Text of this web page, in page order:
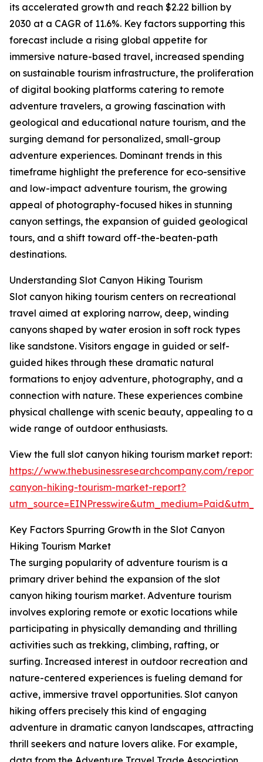
its accelerated growth and reach $2.22 billion by
2030 at a CAGR of 11.6%. Key factors supporting this
forecast include a rising global appetite for
immersive nature-based travel, increased spending
on sustainable tourism infrastructure, the proliferation
of digital booking platforms catering to remote
adventure travelers, a growing fascination with
geological and educational nature tourism, and the
surging demand for personalized, small-group
adventure experiences. Dominant trends in this
timeframe highlight the preference for eco-sensitive
and low-impact adventure tourism, the growing
appeal of photography-focused hikes in stunning
canyon settings, the expansion of guided geological
tours, and a shift toward off-the-beaten-path
destinations.
Understanding Slot Canyon Hiking Tourism
Slot canyon hiking tourism centers on recreational
travel aimed at exploring narrow, deep, winding
canyons shaped by water erosion in soft rock types
like sandstone. Visitors engage in guided or self-
guided hikes through these dramatic natural
formations to enjoy adventure, photography, and a
connection with nature. These experiences combine
physical challenge with scenic beauty, appealing to a
wide range of outdoor enthusiasts.
View the full slot canyon hiking tourism market report:
https://www.thebusinessresearchcompany.com/
canyon-hiking-tourism-market-report?
Key Factors Spurring Growth in the Slot Canyon
Hiking Tourism Market
The surging popularity of adventure tourism is a
primary driver behind the expansion of the slot
canyon hiking tourism market. Adventure tourism
involves exploring remote or exotic locations while
participating in physically demanding and thrilling
activities such as trekking, climbing, rafting, or
surfing. Increased interest in outdoor recreation and
nature-centered experiences is fueling demand for
active, immersive travel opportunities. Slot canyon
hiking offers precisely this kind of engaging
adventure in dramatic canyon landscapes, attracting
thrill seekers and nature lovers alike. For example,